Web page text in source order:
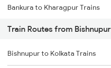
Bankura to Kharagpur Trains
Bankura to Bhubaneswar Trains
Bankura to Purulia Trains
Train Routes from Bishnupur
Bishnupur to Kolkata Trains